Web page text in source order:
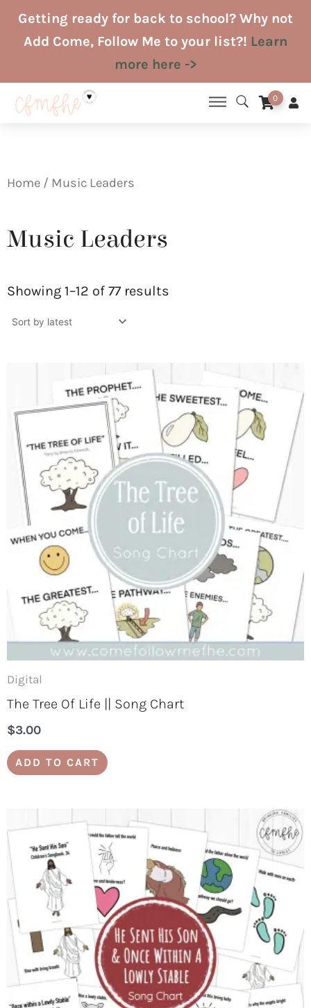
SkipGetting ready for back to school? Why not
Add Come, Follow Me to your list?! Learn
more here ->
0
Home / Music Leaders
Music Leaders
Showing 1–12 of 77 results
Digital
The Tree Of Life || Song Chart
$3.00
ADD TO CART